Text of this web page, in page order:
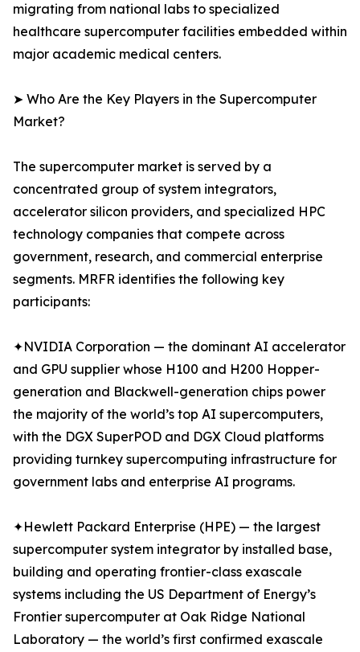
migrating from national labs to specialized
healthcare supercomputer facilities embedded within
major academic medical centers.
➤ Who Are the Key Players in the Supercomputer
Market?
The supercomputer market is served by a
concentrated group of system integrators,
accelerator silicon providers, and specialized HPC
technology companies that compete across
government, research, and commercial enterprise
segments. MRFR identifies the following key
participants:
✦NVIDIA Corporation — the dominant AI accelerator
and GPU supplier whose H100 and H200 Hopper-
generation and Blackwell-generation chips power
the majority of the world’s top AI supercomputers,
with the DGX SuperPOD and DGX Cloud platforms
providing turnkey supercomputing infrastructure for
government labs and enterprise AI programs.
✦Hewlett Packard Enterprise (HPE) — the largest
supercomputer system integrator by installed base,
building and operating frontier-class exascale
systems including the US Department of Energy’s
Frontier supercomputer at Oak Ridge National
Laboratory — the world’s first confirmed exascale